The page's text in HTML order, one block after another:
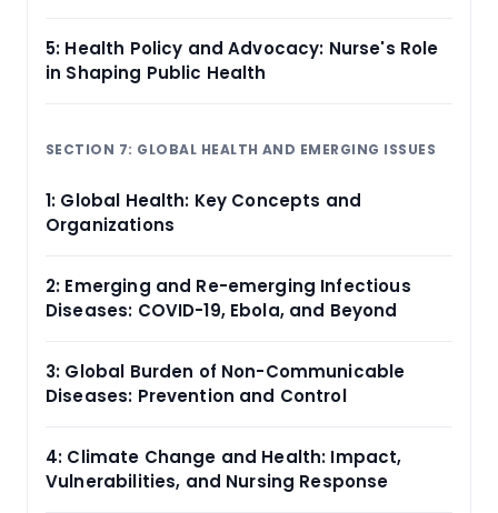
5: Health Policy and Advocacy: Nurse's Role
in Shaping Public Health
SECTION 7: GLOBAL HEALTH AND EMERGING ISSUES
1: Global Health: Key Concepts and
Organizations
2: Emerging and Re-emerging Infectious
Diseases: COVID-19, Ebola, and Beyond
3: Global Burden of Non-Communicable
Diseases: Prevention and Control
4: Climate Change and Health: Impact,
Vulnerabilities, and Nursing Response